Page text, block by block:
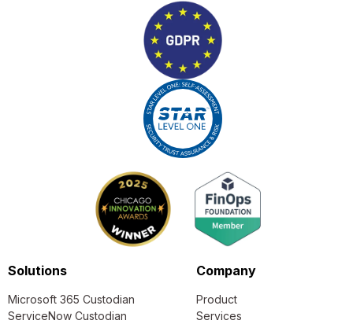
Solutions
Microsoft 365 Custodian
ServiceNow Custodian
Company
Product
Services